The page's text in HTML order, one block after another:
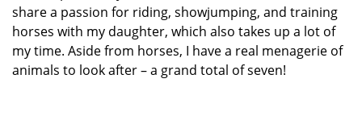
share a passion for riding, showjumping, and training
horses with my daughter, which also takes up a lot of
my time. Aside from horses, I have a real menagerie of
animals to look after – a grand total of seven!